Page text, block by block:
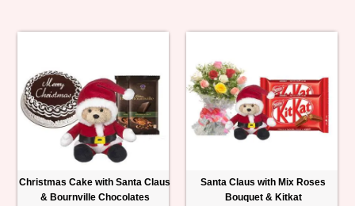
Christmas Cake with Santa Claus
& Bournville Chocolates
Santa Claus with Mix Roses
Bouquet & Kitkat